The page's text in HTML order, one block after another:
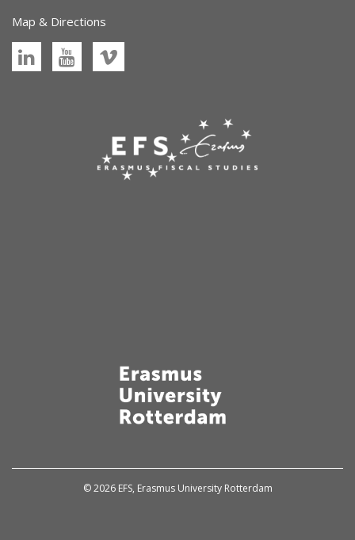
Map & Directions
© 2026 EFS, Erasmus University Rotterdam